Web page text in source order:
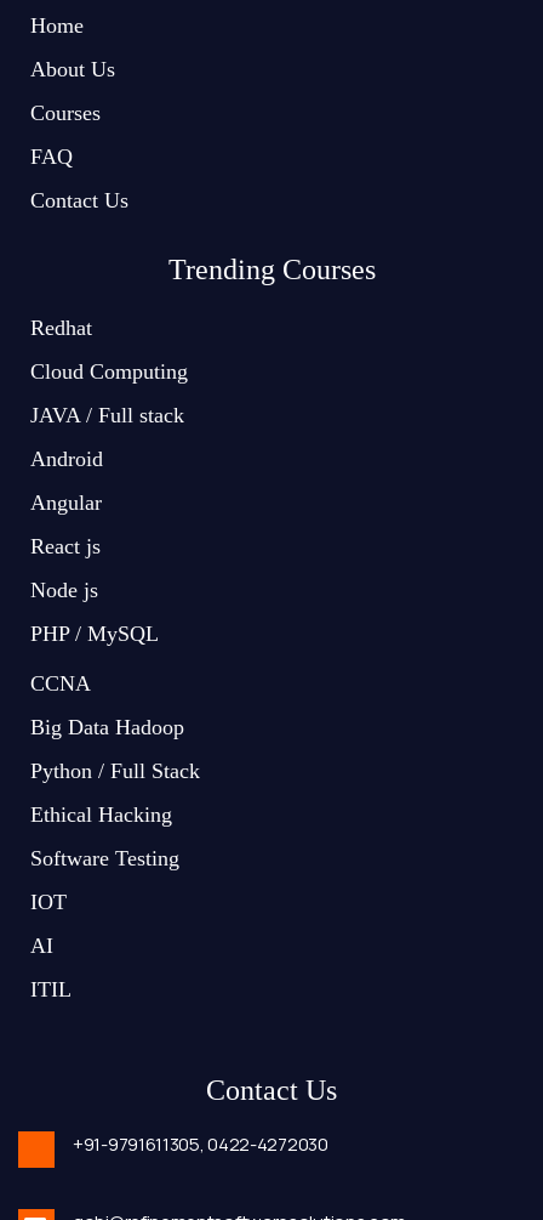
Home
About Us
Courses
FAQ
Contact Us
Trending Courses
Redhat
Cloud Computing
JAVA / Full stack
Android
Angular
React js
Node js
PHP / MySQL
CCNA
Big Data Hadoop
Python / Full Stack
Ethical Hacking
Software Testing
IOT
AI
ITIL
Contact Us
+91-9791611305,0422-4272030